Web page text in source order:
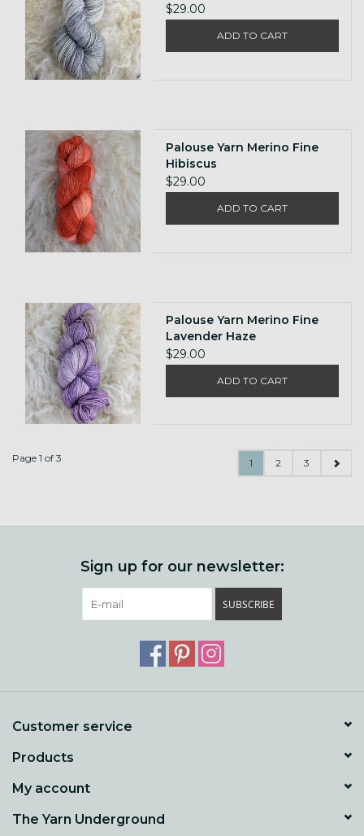
$29.00
ADD TO CART
Palouse Yarn Merino Fine
Hibiscus
$29.00
ADD TO CART
Palouse Yarn Merino Fine
Lavender Haze
$29.00
ADD TO CART
Page 1 of 3 1 2 3
Sign up for our newsletter:
SUBSCRIBE
Customer service
Products
My account
The Yarn Underground